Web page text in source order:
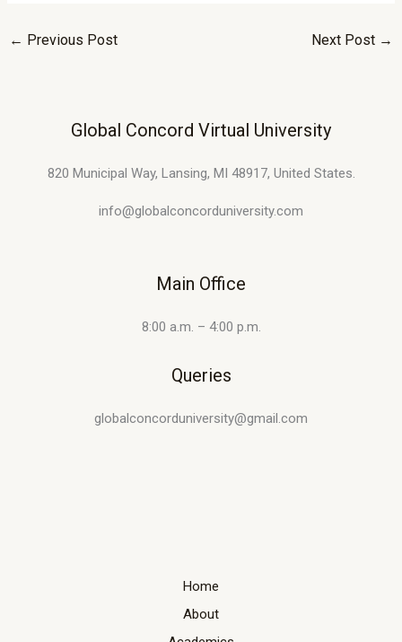
← Previous Post Next Post →
Global Concord Virtual University
820 Municipal Way, Lansing, MI 48917, United States.
info@globalconcorduniversity.com
Main Office
8:00 a.m. – 4:00 p.m.
Queries
globalconcorduniversity@gmail.com
Home
About